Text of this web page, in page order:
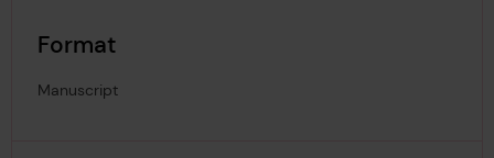
Format
Manuscript